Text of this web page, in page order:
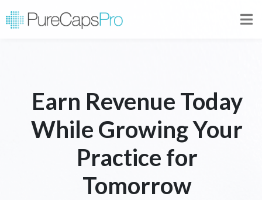
Earn Revenue Today
While Growing Your
Practice for
Tomorrow